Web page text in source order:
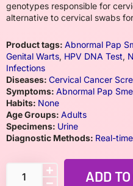
genotypes responsible for
alternative to cervical swabs
Product tags: Abnormal Pap
Genital Warts, HPV DNA Test,
Infections
Diseases: Cervical Cancer
Symptoms: Abnormal Pap
Habits: None
Age Groups: Adults
Specimens: Urine
Diagnostic Methods: Real-
ADD